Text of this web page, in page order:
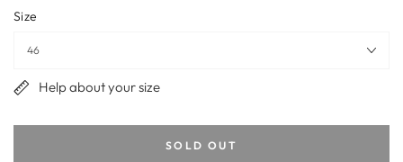
Size
Help about your size
SOLD OUT